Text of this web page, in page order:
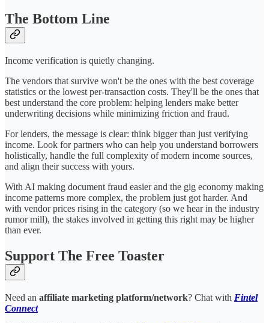
The Bottom Line
Income verification is quietly changing.
The vendors that survive won't be the ones with the best coverage
statistics or the lowest per-transaction costs. They'll be the ones that
best understand the core problem: helping lenders make better
underwriting decisions while minimizing friction and fraud.
For lenders, the message is clear: think bigger than just verifying
income. Look for partners who can help you understand borrowers
holistically, handle the full complexity of modern income sources,
and align their success with yours.
With AI making document fraud easier and the gig economy making
income patterns more complex, the problem just got harder. And
with vendor prices rising in the category (so we hear in the industry
rumor mill), the stakes involved in getting this right may be higher
than ever.
Support The Free Toaster
Need an affiliate marketing platform/network? Chat with Fintel
Connect